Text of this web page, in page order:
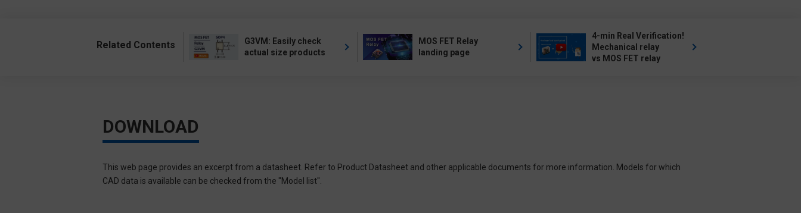
Related Contents
G3VM: Easily check
actual size products
MOS FET Relay
landing page
4-min Real Verification!
Mechanical relay
vs MOS FET relay
DOWNLOAD
This web page provides an excerpt from a datasheet. Refer to Product Datasheet and other applicable documents for more information. Models for which
CAD data is available can be checked from the "Model list".